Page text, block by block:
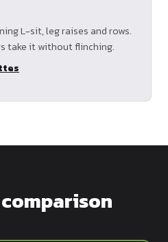
L-sit, leg raises and rows.
take it without flinching.